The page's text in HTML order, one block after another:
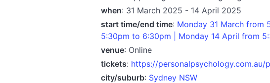
when: 31 March 2025 - 14 April 2025
start time/end time: Monday 31 March from
5:30pm to 6:30pm | Monday 14 April from
venue: Online
tickets: https://personalpsychology.com.au/
city/suburb: Sydney NSW